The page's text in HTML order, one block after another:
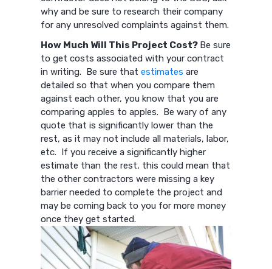
why and be sure to research their company
for any unresolved complaints against them.
How Much Will This Project Cost? Be sure
to get costs associated with your contract
in writing. Be sure thatestimatesare
detailed so that when you compare them
against each other, you know that you are
comparing apples to apples. Be wary of any
quote that is significantly lower than the
rest, as it may not include all materials, labor,
etc. If you receive a significantly higher
estimate than the rest, this could mean that
the other contractors were missing a key
barrier needed to complete the project and
may be coming back to you for more money
once they get started.